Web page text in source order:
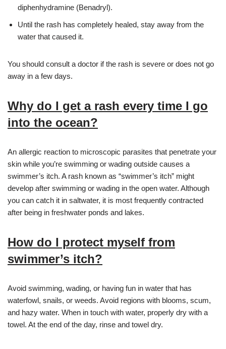
diphenhydramine (Benadryl).
Until the rash has completely healed, stay away from the
water that caused it.
You should consult a doctor if the rash is severe or does not go
away in a few days.
Why do I get a rash every time I go
into the ocean?
An allergic reaction to microscopic parasites that penetrate your
skin while you’re swimming or wading outside causes a
swimmer’s itch. A rash known as “swimmer’s itch” might
develop after swimming or wading in the open water. Although
you can catch it in saltwater, it is most frequently contracted
after being in freshwater ponds and lakes.
How do I protect myself from
swimmer’s itch?
Avoid swimming, wading, or having fun in water that has
waterfowl, snails, or weeds. Avoid regions with blooms, scum,
and hazy water. When in touch with water, properly dry with a
towel. At the end of the day, rinse and towel dry.